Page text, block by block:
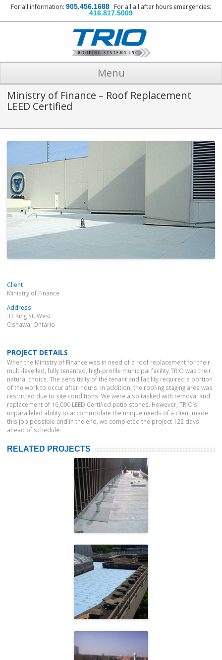
For all information: 905.456.1688 For all all after hours emergencies:
416.817.5009
Menu
Ministry of Finance – Roof Replacement
LEED Certified
Client
Ministry of Finance
Address
33 King St. West
Oshawa, Ontario
PROJECT DETAILS
When the Ministry of Finance was in need of a roof replacement for their
multi-levelled, fully tenanted, high-profile municipal facility TRIO was their
natural choice. The sensitivity of the tenant and facility required a portion
of the work to occur after-hours. In addition, the roofing staging area was
restricted due to site conditions. We were also tasked with removal and
replacement of 16,000 LEED Certified patio stones. However, TRIO’s
unparalleled ability to accommodate the unique needs of a client made
this job possible and in the end, we completed the project 122 days
ahead of schedule.
RELATED PROJECTS
Frost Building
University of
Toronto